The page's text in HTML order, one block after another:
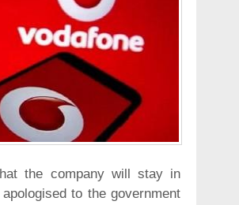
the company will stay in
apologised to the government